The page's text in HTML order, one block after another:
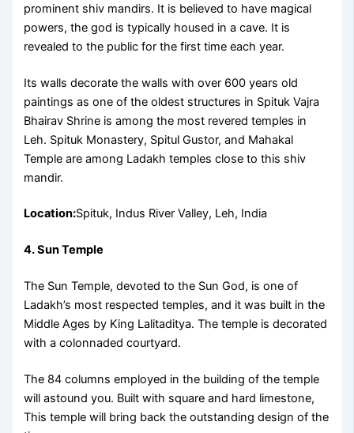
prominent shiv mandirs. It is believed to have magical
powers, the god is typically housed in a cave. It is
revealed to the public for the first time each year.
Its walls decorate the walls with over 600 years old
paintings as one of the oldest structures in Spituk Vajra
Bhairav Shrine is among the most revered temples in
Leh. Spituk Monastery, Spitul Gustor, and Mahakal
Temple are among Ladakh temples close to this shiv
mandir.
Location:Spituk, Indus River Valley, Leh, India
4. Sun Temple
The Sun Temple, devoted to the Sun God, is one of
Ladakh’s most respected temples, and it was built in the
Middle Ages by King Lalitaditya. The temple is decorated
with a colonnaded courtyard.
The 84 columns employed in the building of the temple
will astound you. Built with square and hard limestone,
This temple will bring back the outstanding design of the